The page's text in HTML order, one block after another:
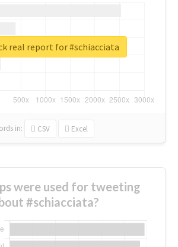
in: CSV Excel
real report for #schiacciata
were used for tweeting
#schiacciata?